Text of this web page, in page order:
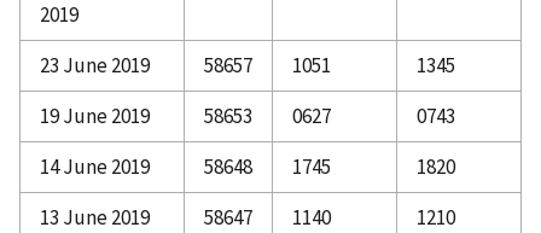
2019
23 June 2019 58657 1051
1345
19 June 2019
58653 0627
0743
14 June 2019
58648 1745
1820
13 June 2019
58647 1140
1210